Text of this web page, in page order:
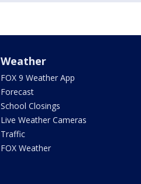
Weather
FOX 9 Weather App
Forecast
School Closings
Live Weather Cameras
Traffic
FOX Weather